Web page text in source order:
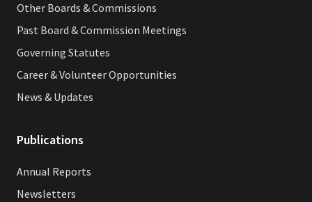
Other Boards & Commissions
Past Board & Commission Meetings
Governing Statutes
Career & Volunteer Opportunities
News & Updates
Publications
Annual Reports
Newsletters